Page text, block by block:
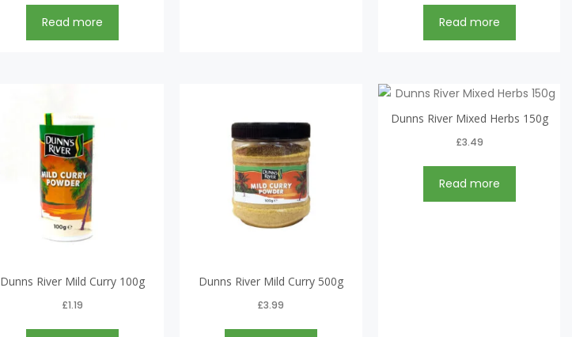
Read more Read more
Dunns River Mild Curry 100g
£1.19
Dunns River Mild Curry 500g
£3.99
Dunns River Mixed Herbs 150g
£3.49
Read more